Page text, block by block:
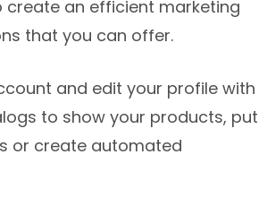
create an efficient marketing
that you can offer.
and edit your profile with
to show your products, put
or create automated